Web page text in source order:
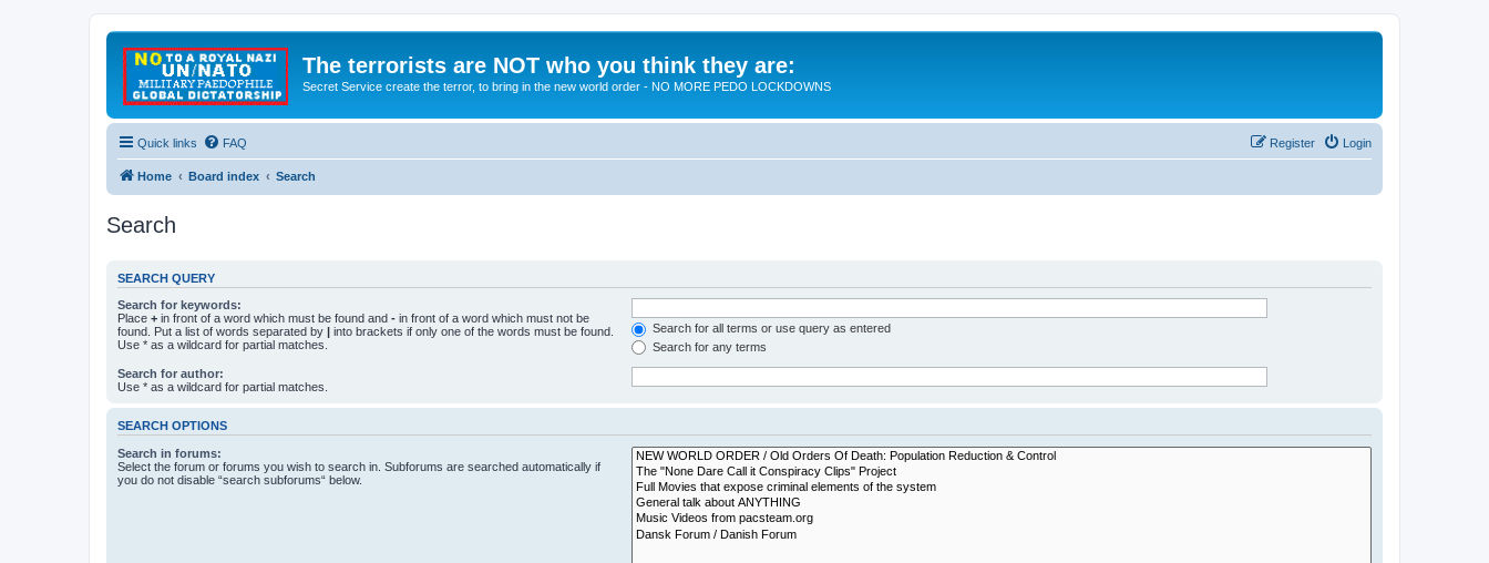
The terrorists are NOT who you think they are:
Secret Service create the terror, to bring in the new world order - NO MORE PEDO LOCKDOWNS
Quick links FAQ Login
Register
Home Board index Search
Search
SEARCH QUERY
Search for keywords:
Place + in front of a word which must be found and - in front of a word which must not be
found. Put a list of words separated by | into brackets if only one of the words must be found.
Use * as a wildcard for partial matches.
Search for all terms or use query as entered
Search for any terms
Search for author:
Use * as a wildcard for partial matches.
SEARCH OPTIONS
Search in forums:
Select the forum or forums you wish to search in. Subforums are searched automatically if
you do not disable “search subforums“ below.